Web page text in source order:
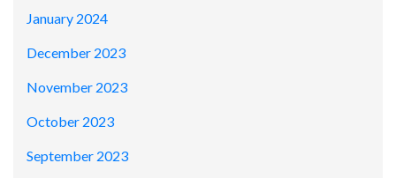
January 2024
December 2023
November 2023
October 2023
September 2023